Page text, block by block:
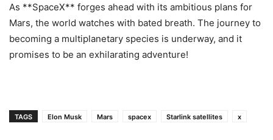
As **SpaceX** forges ahead with its ambitious plans for
Mars, the world watches with bated breath. The journey to
becoming a multiplanetary species is underway, and it
promises to be an exhilarating adventure!
TAGS Elon Musk Mars spacex Starlink satellites x